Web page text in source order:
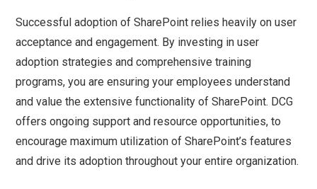
Successful adoption of SharePoint relies heavily on user
acceptance and engagement. By investing in user
adoption strategies and comprehensive training
programs, you are ensuring your employees understand
and value the extensive functionality of SharePoint. DCG
offers ongoing support and resource opportunities, to
encourage maximum utilization of SharePoint’s features
and drive its adoption throughout your entire organization.